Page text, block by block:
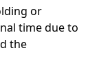
or
time due to
the